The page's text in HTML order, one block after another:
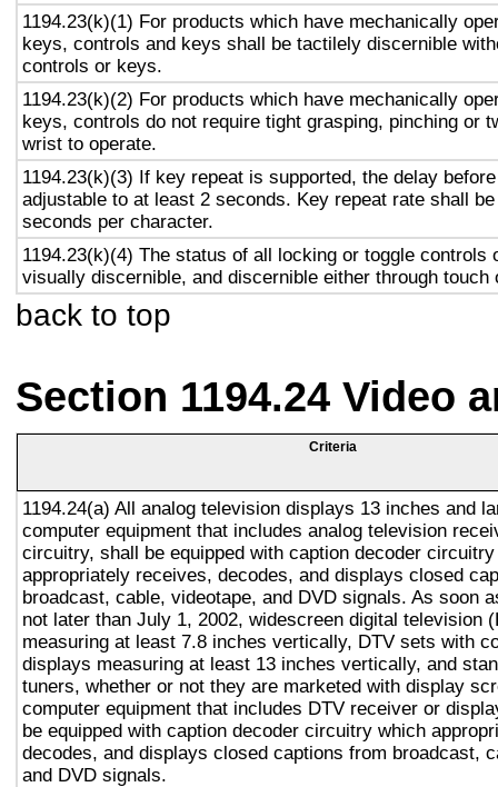
1194.23(k)(1) For products which have mechanically
keys, controls and keys shall be tactilely discernible
controls or keys.
1194.23(k)(2) For products which have mechanically
keys, controls do not require tight grasping, pinching or
wrist to operate.
1194.23(k)(3) If key repeat is supported, the delay
adjustable to at least 2 seconds. Key repeat rate shall
seconds per character.
1194.23(k)(4) The status of all locking or toggle controls
visually discernible, and discernible either through touch
back to top
Section 1194.24 Video
Criteria
1194.24(a) All analog television displays 13 inches and
computer equipment that includes analog television
circuitry, shall be equipped with caption decoder
appropriately receives, decodes, and displays closed
broadcast, cable, videotape, and DVD signals. As soon
not later than July 1, 2002, widescreen digital television
measuring at least 7.8 inches vertically, DTV sets with
displays measuring at least 13 inches vertically, and
tuners, whether or not they are marketed with display
computer equipment that includes DTV receiver or
be equipped with caption decoder circuitry which
decodes, and displays closed captions from broadcast,
and DVD signals.